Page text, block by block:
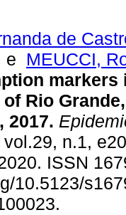
de
e MEUCCI,
markers
Rio
2017.
n.1,
ISSN
10.5123/